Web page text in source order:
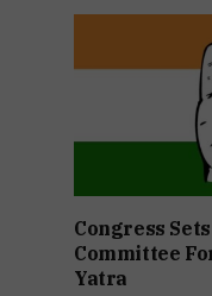
Congress
Committee
Yatra